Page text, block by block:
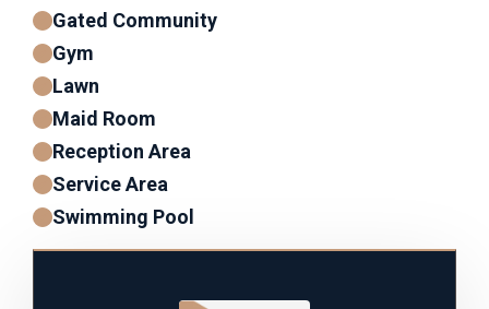
Gated Community
Gym
Lawn
Maid Room
Reception Area
Service Area
Swimming Pool